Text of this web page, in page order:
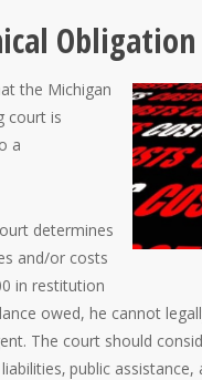
the Michigan
court is
a
determines
and/or costs
in restitution
owed, he cannot
The court should
public